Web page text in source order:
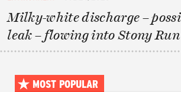
Milky-white discharge –
leak – flowing into Stony
MOST POPULAR